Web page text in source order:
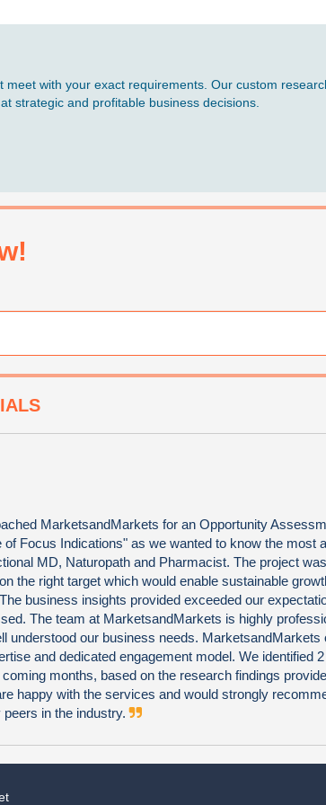
with your exact requirements. Our custom
strategic and profitable business decisions.
MarketsandMarkets for an Opportunity
of Focus Indications" as we wanted to know the most
MD, Naturopath and Pharmacist. The project
the right target which would enable sustainable
business insights provided exceeded our
The team at MarketsandMarkets is highly
understood our business needs. MarketsandMarkets
and dedicated engagement model. We identified
months, based on the research findings
happy with the services and would strongly
in the industry.